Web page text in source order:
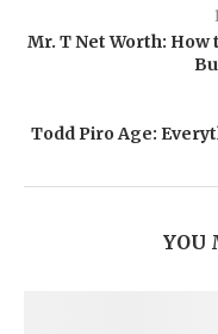
Mr. T Net Worth:
Todd Piro Age:
YOU